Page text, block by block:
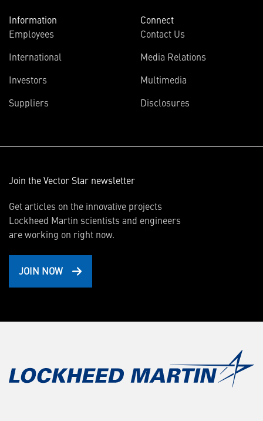
Information
Employees
International
Investors
Suppliers
Connect
Contact Us
Media Relations
Multimedia
Disclosures
Join the Vector Star newsletter
Get articles on the innovative projects
Lockheed Martin scientists and engineers
are working on right now.
JOIN NOW